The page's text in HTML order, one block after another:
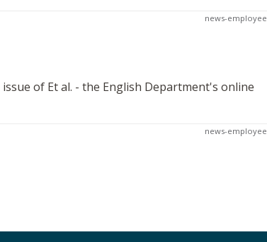
news-employee
of Et al. - the English Department's online
news-employee